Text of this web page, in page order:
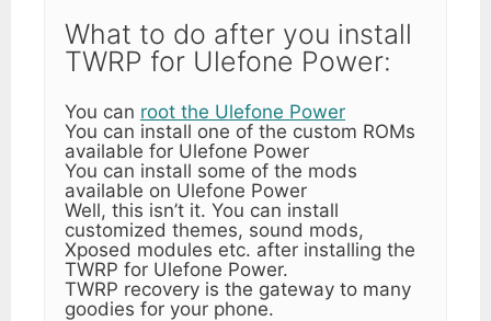
What to do after you install
TWRP for Ulefone Power:
You can root the Ulefone Power
You can install one of the custom ROMs
available for Ulefone Power
You can install some of the mods
available on Ulefone Power
Well, this isn’t it. You can install
customized themes, sound mods,
Xposed modules etc. after installing the
TWRP for Ulefone Power.
TWRP recovery is the gateway to many
goodies for your phone.